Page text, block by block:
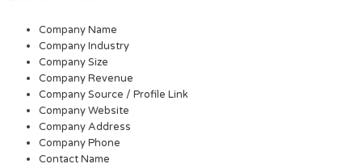
Company Name
Company Industry
Company Size
Company Revenue
Company Source / Profile Link
Company Website
Company Address
Company Phone
Contact Name